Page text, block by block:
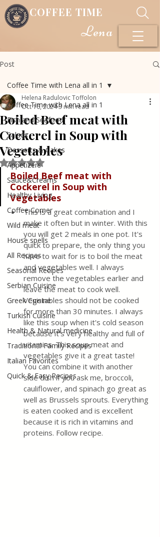
COFFEE TIME
Lena
Post
Coffee Time with Lena all in 1
Fish and Seafood
Salads
Desserts & Cakes
Appetizers
Sauce&Creams
Healthy Living
Coffee Corner
Wild meat
House spells
All Recipes
Seasonal Recipes
Serbian Cuisine
Greek Cuisine
Turkish Cuisine
Health & Natural medicine
Traditional Family Recipes
Italian Favorites
Quick & Easy Recipes
Coffee Time with Lena all in 1
Boiled Beef meat with
Cockerel in Soup with
Vegetables
Helena Radulovic Toffolon
Oct 16, 20243 min read
Rated NaN out of 5 stars.
Boiled Beef meat with
Cockerel in Soup with
Vegetables
This is a great combination and I
make it often but in winter. With this
you will get 2 meals in one pot. It's
quick to prepare, the only thing you
have to wait for is to boil the meat
and vegetables well. I always
remove the vegetables earlier and
leave the meat to cook well.
Vegetables should not be cooked
for more than 30 minutes. I always
like this soup when it's cold season
because it's very healthy and full of
vitamins. This soup meat and
vegetables give it a great taste!
You can combine it with another
side dish if you ask me, broccoli,
cauliflower, and spinach go great as
well as Brussels sprouts. Everything
is eaten cooked and is excellent
because it is rich in vitamins and
proteins. Follow recipe.